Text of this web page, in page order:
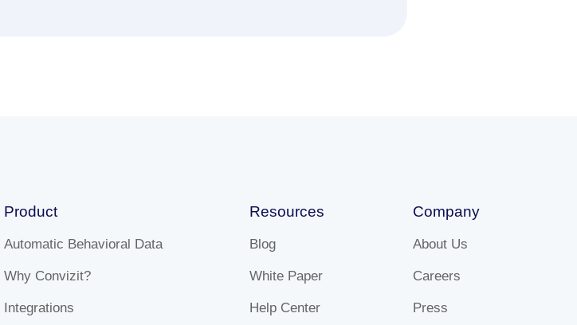
Product
Automatic Behavioral Data
Why Convizit?
Integrations
Resources
Blog
White Paper
Help Center
Company
About Us
Careers
Press